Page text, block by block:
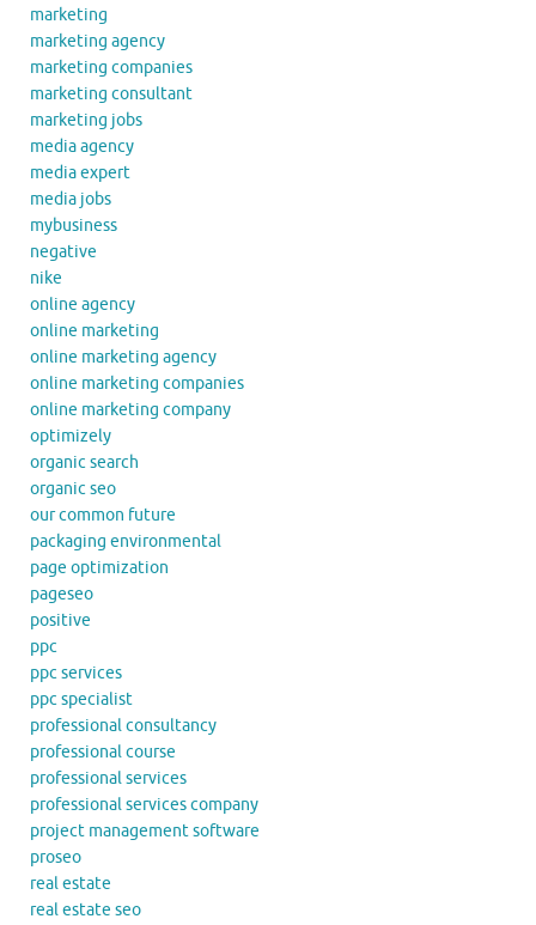
marketing
marketing agency
marketing companies
marketing consultant
marketing jobs
media agency
media expert
media jobs
mybusiness
negative
nike
online agency
online marketing
online marketing agency
online marketing companies
online marketing company
optimizely
organic search
organic seo
our common future
packaging environmental
page optimization
pageseo
positive
ppc
ppc services
ppc specialist
professional consultancy
professional course
professional services
professional services company
project management software
proseo
real estate
real estate seo